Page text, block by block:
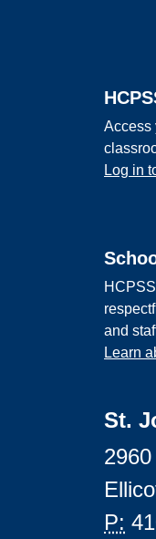
Access
Log in
and
Learn
St.
P: